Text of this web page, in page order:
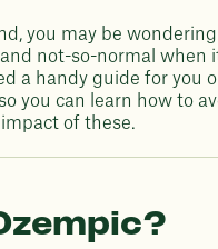
you may be
not-so-normal when
a handy guide for you
you can learn how to
of these.